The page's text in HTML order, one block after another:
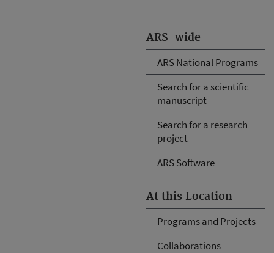
ARS-wide
ARS National Programs
Search for a scientific
manuscript
Search for a research
project
ARS Software
At this Location
Programs and Projects
Collaborations